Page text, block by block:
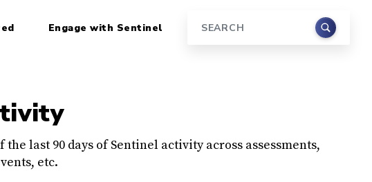
Engage with Sentinel Search
last 90 days of Sentinel activity across assessments,
etc.